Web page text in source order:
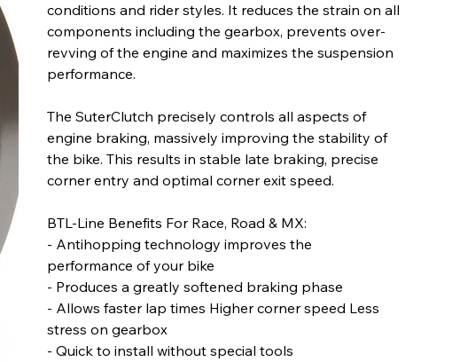
conditions and rider styles. It reduces the strain on all
components including the gearbox, prevents over-
revving of the engine and maximizes the suspension
performance.
The SuterClutch precisely controls all aspects of
engine braking, massively improving the stability of
the bike. This results in stable late braking, precise
corner entry and optimal corner exit speed.
BTL-Line Benefits For Race, Road & MX:
- Antihopping technology improves the
performance of your bike
- Produces a greatly softened braking phase
- Allows faster lap times Higher corner speed Less
stress on gearbox
- Quick to install without special tools